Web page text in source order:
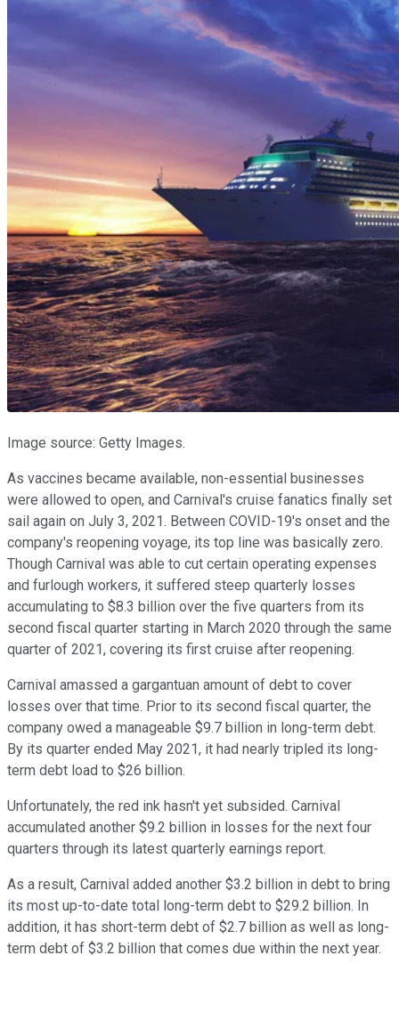
Image source: Getty Images.
As vaccines became available, non-essential businesses
were allowed to open, and Carnival's cruise fanatics finally set
sail again on July 3, 2021. Between COVID-19's onset and the
company's reopening voyage, its top line was basically zero.
Though Carnival was able to cut certain operating expenses
and furlough workers, it suffered steep quarterly losses
accumulating to $8.3 billion over the five quarters from its
second fiscal quarter starting in March 2020 through the same
quarter of 2021, covering its first cruise after reopening.
Carnival amassed a gargantuan amount of debt to cover
losses over that time. Prior to its second fiscal quarter, the
company owed a manageable $9.7 billion in long-term debt.
By its quarter ended May 2021, it had nearly tripled its long-
term debt load to $26 billion.
Unfortunately, the red ink hasn't yet subsided. Carnival
accumulated another $9.2 billion in losses for the next four
quarters through its latest quarterly earnings report.
As a result, Carnival added another $3.2 billion in debt to bring
its most up-to-date total long-term debt to $29.2 billion. In
addition, it has short-term debt of $2.7 billion as well as long-
term debt of $3.2 billion that comes due within the next year.